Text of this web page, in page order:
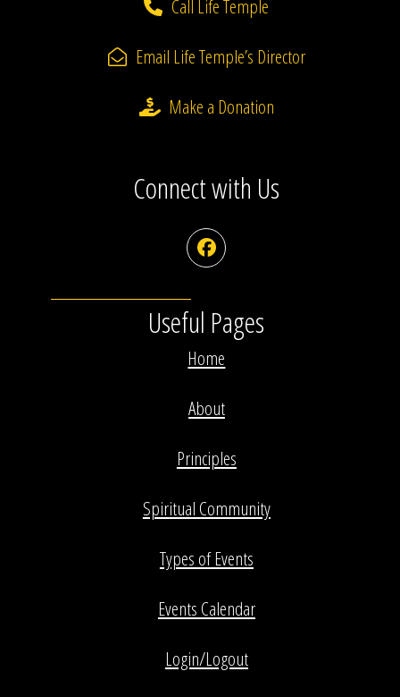
Call Life Temple
Email Life Temple’s Director
Make a Donation
Connect with Us
Facebook
Useful Pages
Home
About
Principles
Spiritual Community
Types of Events
Events Calendar
Login/Logout